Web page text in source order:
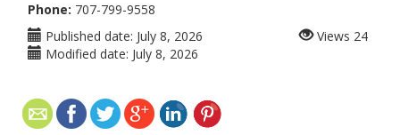
Phone: 707-799-9558
Published date: July 8, 2026
Modified date: July 8, 2026
Views 24